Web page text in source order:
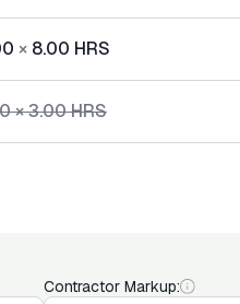
× 8.00 HRS
×3.00HRS
Contractor Markup: